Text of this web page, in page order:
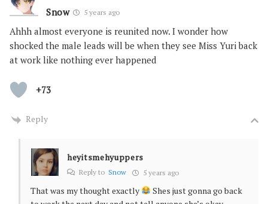
Snow 5 years ago
Ahhh almost everyone is reunited now. I wonder how
shocked the male leads will be when they see Miss Yuri back
at work like nothing ever happened
+73
Reply
heyitsmehyuppers
Reply to Snow 5 years ago
That was my thought exactly
Shes just gonna go back